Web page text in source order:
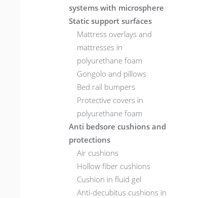
systems with microsphere
Static support surfaces
Mattress overlays and
mattresses in
polyurethane foam
Gongolo and pillows
Bed rail bumpers
Protective covers in
polyurethane foam
Anti bedsore cushions and
protections
Air cushions
Hollow fiber cushions
Cushion in fluid gel
Anti-decubitus cushions in